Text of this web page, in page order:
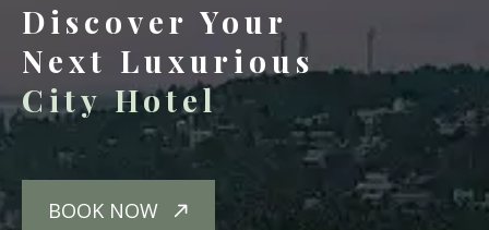
Discover Your
Next Luxurious
City Hotel
BOOK NOW